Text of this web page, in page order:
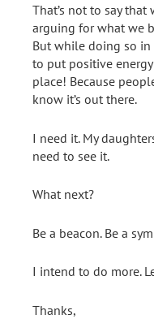
That’s not to say
arguing for what we
But while doing so in
to put positive
place! Because
know it’s out there.
I need it. My
need to see it.
What next?
Be a beacon. Be a
I intend to do more.
Thanks,